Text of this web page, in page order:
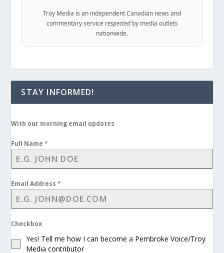
Troy Media is an independent Canadian news and
commentary service respectedby media outlets
nationwide.
STAY INFORMED!
With our morning email updates
Full Name*
Email Address*
Checkbox
Yes! Tell me how I can become a Pembroke Voice/Troy
Media contributor